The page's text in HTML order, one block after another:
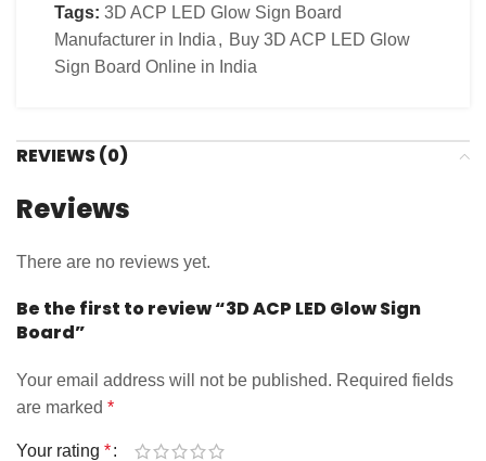
Tags: 3D ACP LED Glow Sign Board
Manufacturer in India , Buy 3D ACP LED Glow
Sign Board Online in India
REVIEWS (0)
Reviews
There are no reviews yet.
Be the first to review “3D ACP LED Glow Sign
Board”
Your email address will not be published. Required fields
are marked *
Your rating *